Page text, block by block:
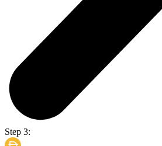
Step 3: